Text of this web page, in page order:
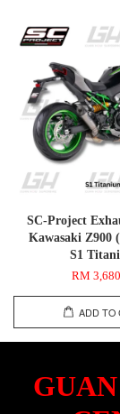
SC-Project
Kawasaki Z900
S1
RM
ADD TO